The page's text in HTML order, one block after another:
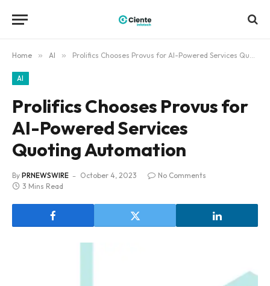
Home » AI » Prolifics Chooses Provus for AI-Powered Services Quoting Automation
AI
Prolifics Chooses Provus for
AI-Powered Services
Quoting Automation
By PRNEWSWIRE October 4, 2023
No Comments
3 Mins Read